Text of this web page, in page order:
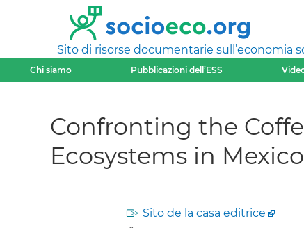
Sito di risorse documentarie sull’economia
Chi siamo Pubblicazioni dell’ESS
Confronting the
Ecosystems in
Sito de la casa editrice